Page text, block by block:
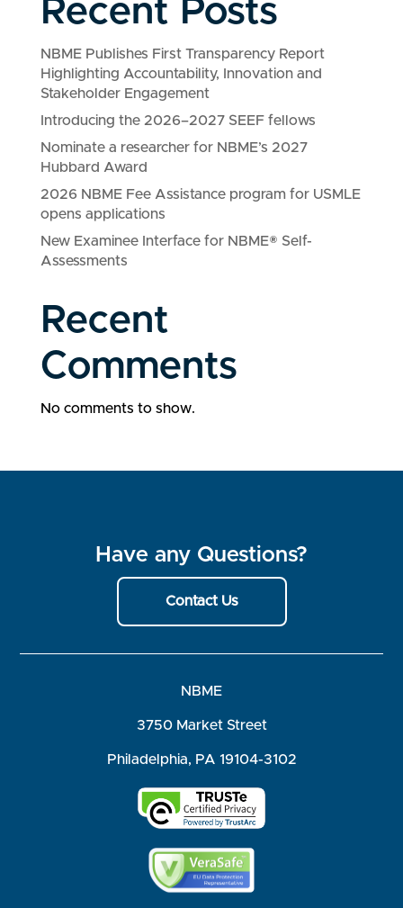
Recent Posts
NBME Publishes First Transparency Report
Highlighting Accountability, Innovation and
Stakeholder Engagement
Introducing the 2026–2027 SEEF fellows
Nominate a researcher for NBME’s 2027
Hubbard Award
2026 NBME Fee Assistance program for USMLE
opens applications
New Examinee Interface for NBME® Self-
Assessments
Recent
Comments
No comments to show.
Have any Questions?
Contact Us
NBME
3750 Market Street
Philadelphia, PA 19104-3102